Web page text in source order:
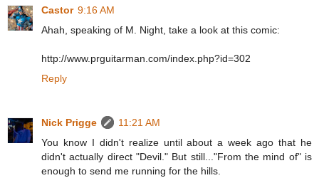
Castor 9:16 AM
Ahah, speaking of M. Night, take a look at this comic:
http://www.prguitarman.com/index.php?id=302
Reply
Nick Prigge
11:21 AM
You know I didn't realize until about a week ago that he
didn't actually direct "Devil." But still..."From the mind of" is
enough to send me running for the hills.